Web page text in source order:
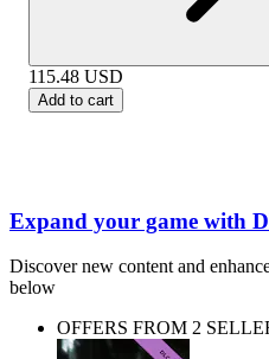
115.48 USD
Add to cart
Expand your game with
Discover new content and
below
OFFERS FROM 2